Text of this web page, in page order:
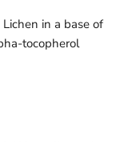
in a base of
tocopherol